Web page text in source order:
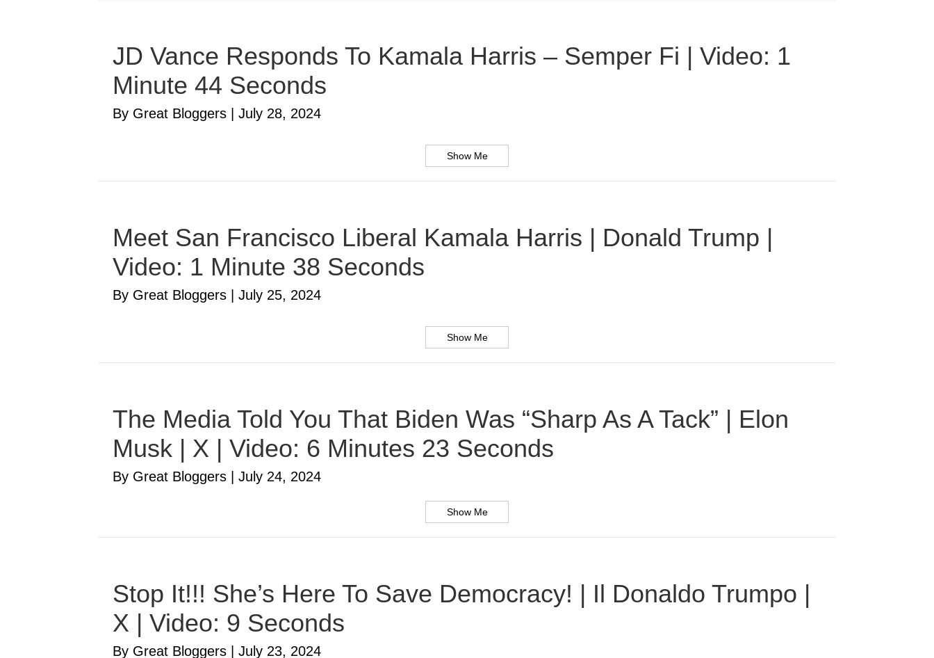
JD Vance Responds To Kamala Harris – Semper Fi | Video: 1
Minute 44 Seconds
By Great Bloggers July 28, 2024
Show Me
Meet San Francisco Liberal Kamala Harris | Donald Trump |
Video: 1 Minute 38 Seconds
By Great Bloggers July 25, 2024
Show Me
The Media Told You That Biden Was “Sharp As A Tack” | Elon
Musk | X | Video: 6 Minutes 23 Seconds
By Great Bloggers July 24, 2024
Show Me
Stop It!!! She’s Here To Save Democracy! | Il Donaldo Trumpo |
X | Video: 9 Seconds
By Great Bloggers July 23, 2024